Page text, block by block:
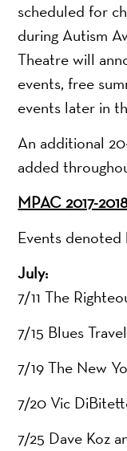
scheduled for
during Autism
Theatre will
events, free
events later in
An additional
added
MPAC 2017-
Events denoted
July:
7/11 The
7/15 Blues
7/19 The New
7/20 Vic
7/25 Dave Koz